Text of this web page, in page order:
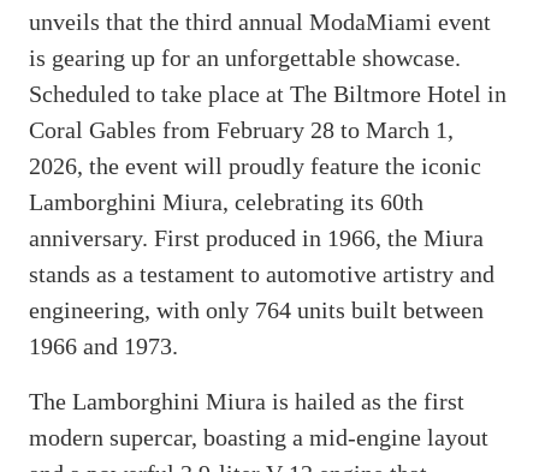
unveils that the third annual ModaMiami event
is gearing up for an unforgettable showcase.
Scheduled to take place at The Biltmore Hotel in
Coral Gables from February 28 to March 1,
2026, the event will proudly feature the iconic
Lamborghini Miura, celebrating its 60th
anniversary. First produced in 1966, the Miura
stands as a testament to automotive artistry and
engineering, with only 764 units built between
1966 and 1973.
The Lamborghini Miura is hailed as the first
modern supercar, boasting a mid-engine layout